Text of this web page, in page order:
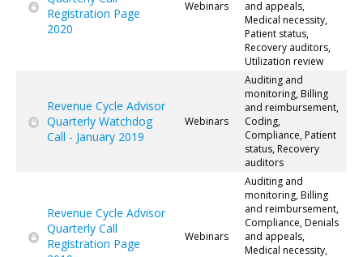
Registration Page
2020
Webinars
and appeals,
Medical necessity,
Patient status,
Recovery auditors,
Utilization review
Revenue Cycle Advisor
Quarterly Watchdog
Call - January 2019
Webinars
Auditing and
monitoring, Billing
and reimbursement,
Coding,
Compliance, Patient
status, Recovery
auditors
Revenue Cycle Advisor
Quarterly Call
Registration Page
Webinars
Auditing and
monitoring, Billing
and reimbursement,
Compliance, Denials
and appeals,
Medical necessity,